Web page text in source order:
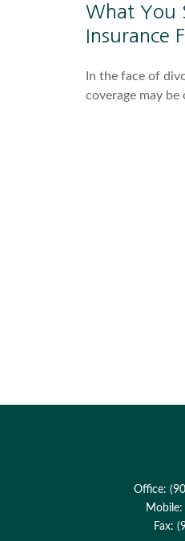
What You
Insurance
In the face of
coverage may be
Office:
Mobile:
Fax: